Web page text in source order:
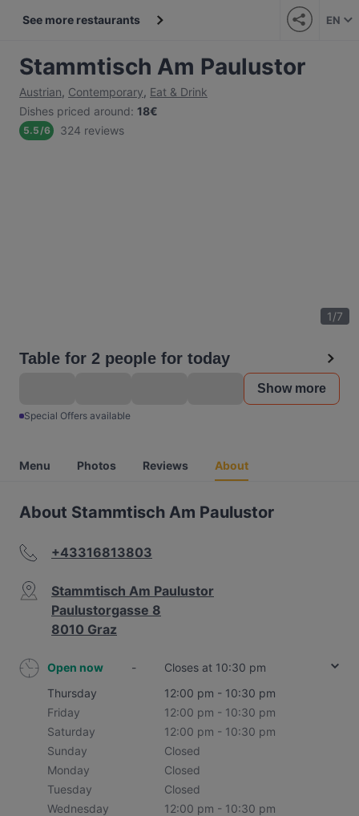
See more restaurants EN
Stammtisch Am Paulustor
Austrian, Contemporary, Eat & Drink
Dishes priced around: 18€
5.5/6 324 reviews
1/7
Table for 2 people for today
Show more
Special Offers available
Menu Photos Reviews About
About Stammtisch Am Paulustor
+43316813803
Stammtisch Am Paulustor
Paulustorgasse 8
8010 Graz
Open now -
Closes at 10:30 pm
Thursday
12:00 pm - 10:30 pm
Friday
12:00 pm - 10:30 pm
Saturday
12:00 pm - 10:30 pm
Sunday
Closed
Monday
Closed
Tuesday
Closed
Wednesday
12:00 pm - 10:30 pm